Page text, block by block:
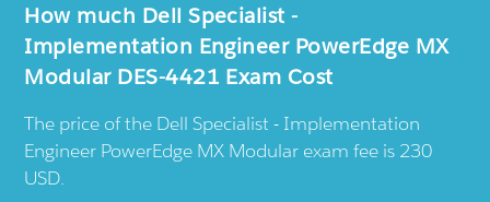
How much Dell Specialist -
Implementation Engineer PowerEdge MX
Modular DES-4421 Exam Cost
The price of the Dell Specialist - Implementation
Engineer PowerEdge MX Modular exam fee is 230
USD.